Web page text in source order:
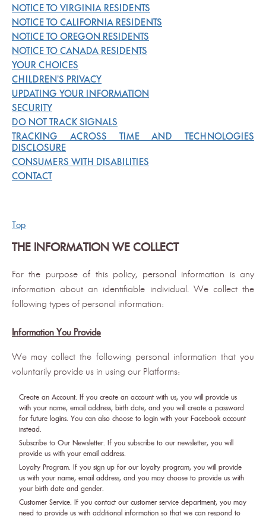
NOTICE TO VIRGINIA RESIDENTS
NOTICE TO CALIFORNIA RESIDENTS
NOTICE TO OREGON RESIDENTS
NOTICE TO CANADA RESIDENTS
YOUR CHOICES
CHILDREN'S PRIVACY
UPDATING YOUR INFORMATION
SECURITY
DO NOT TRACK SIGNALS
TRACKING ACROSS TIME AND TECHNOLOGIES
DISCLOSURE
CONSUMERS WITH DISABILITIES
CONTACT
Top
THE INFORMATION WE COLLECT
For the purpose of this policy, personal information is any
information about an identifiable individual. We collect the
following types of personal information:
Information You Provide
We may collect the following personal information that you
voluntarily provide us in using our Platforms:
Create an Account. If you create an account with us, you will provide us
with your name, email address, birth date, and you will create a password
for future logins. You can also choose to login with your Facebook account
instead.
Subscribe to Our Newsletter. If you subscribe to our newsletter, you will
provide us with your email address.
Loyalty Program. If you sign up for our loyalty program, you will provide
us with your name, email address, and you may choose to provide us with
your birth date and gender.
Customer Service. If you contact our customer service department, you may
need to provide us with additional information so that we can respond to